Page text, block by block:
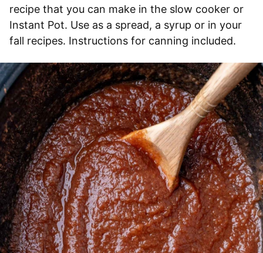
recipe that you can make in the slow cooker or
Instant Pot. Use as a spread, a syrup or in your
fall recipes. Instructions for canning included.